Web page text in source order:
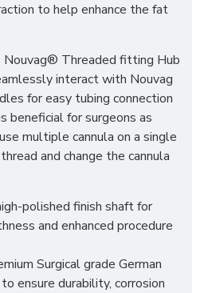
to help enhance the fat
Nouvag® Threaded fitting Hub
interact with Nouvag
for easy tubing connection
beneficial for surgeons as
multiple cannula on a single
and change the cannula
polished finish shaft for
and enhanced procedure
Surgical grade German
ensure durability, corrosion